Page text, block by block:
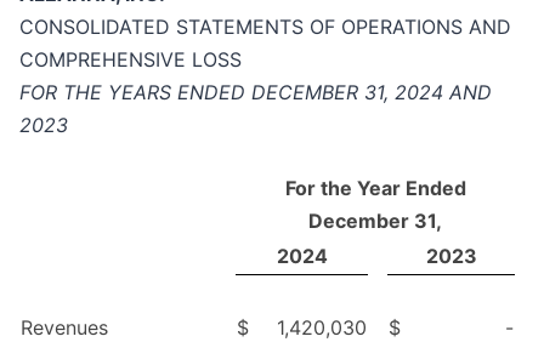
CONSOLIDATED STATEMENTS OF OPERATIONS AND
COMPREHENSIVE LOSS
FOR THE YEARS ENDED DECEMBER 31, 2024 AND
2023
For the Year Ended
December 31,
2024
2023
Revenues $ 1,420,030 $ -